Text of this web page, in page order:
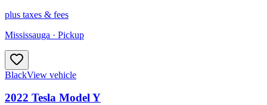
plus taxes & fees
Mississauga · Pickup
BlackView vehicle
2022 Tesla Model Y